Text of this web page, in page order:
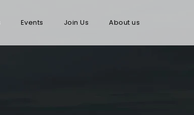
Events Join Us About us